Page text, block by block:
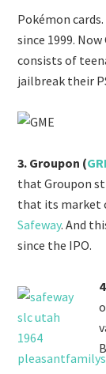
Pokémon
since 1999.
consists of
jailbreak their
3. Groupon (
that Groupon
that its market
Safeway. And
since the IPO.